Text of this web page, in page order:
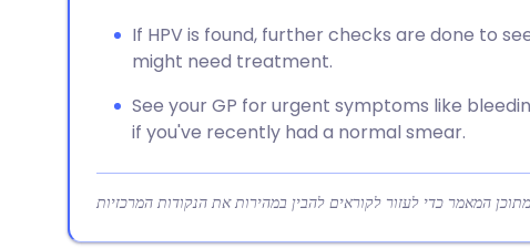
If HPV is found, further checks are done to
might need treatment.
See your GP for urgent symptoms like
if you've recently had a normal smear.